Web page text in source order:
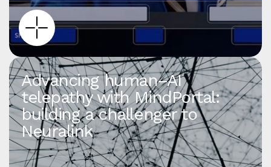
Advancing human–AI
telepathy with MindPortal:
building a challenger to
Neuralink